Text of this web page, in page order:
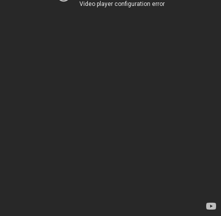
Video player configuration error